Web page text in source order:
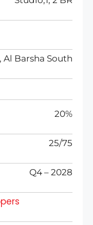
Al Barsha South
20%
25/75
Q4 – 2028